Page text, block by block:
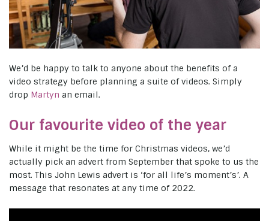
We’d be happy to talk to anyone about the benefits of a
video strategy before planning a suite of videos. Simply
drop Martyn an email.
Our favourite video of the year
While it might be the time for Christmas videos, we’d
actually pick an advert from September that spoke to us the
most. This John Lewis advert is ‘for all life’s moment’s’. A
message that resonates at any time of 2022.